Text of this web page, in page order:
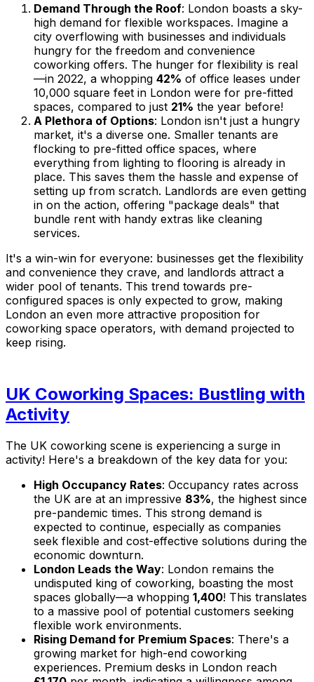
Demand Through the Roof: London boasts a sky-
high demand for flexible workspaces. Imagine a
city overflowing with businesses and individuals
hungry for the freedom and convenience
coworking offers. The hunger for flexibility is real
—in 2022, a whopping 42% of office leases under
10,000 square feet in London were for pre-fitted
spaces, compared to just 21% the year before!
A Plethora of Options: London isn't just a hungry
market, it's a diverse one. Smaller tenants are
flocking to pre-fitted office spaces, where
everything from lighting to flooring is already in
place. This saves them the hassle and expense of
setting up from scratch. Landlords are even getting
in on the action, offering "package deals" that
bundle rent with handy extras like cleaning
services.
It's a win-win for everyone: businesses get the flexibility
and convenience they crave, and landlords attract a
wider pool of tenants. This trend towards pre-
configured spaces is only expected to grow, making
London an even more attractive proposition for
coworking space operators, with demand projected to
keep rising.
UK Coworking Spaces: Bustling with
Activity
The UK coworking scene is experiencing a surge in
activity! Here's a breakdown of the key data for you:
High Occupancy Rates: Occupancy rates across
the UK are at an impressive 83%, the highest since
pre-pandemic times. This strong demand is
expected to continue, especially as companies
seek flexible and cost-effective solutions during the
economic downturn.
London Leads the Way: London remains the
undisputed king of coworking, boasting the most
spaces globally—a whopping 1,400! This translates
to a massive pool of potential customers seeking
flexible work environments.
Rising Demand for Premium Spaces: There's a
growing market for high-end coworking
experiences. Premium desks in London reach